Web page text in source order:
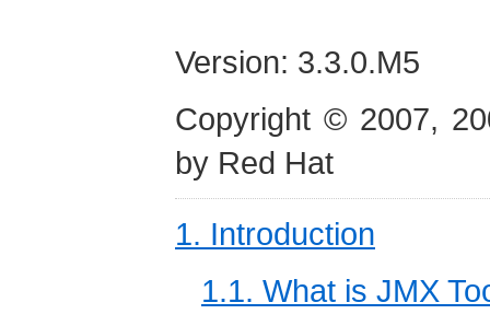
Version: 3.3.0.M5
Copyright © 2007,
by Red Hat
1. Introduction
1.1. What is JMX